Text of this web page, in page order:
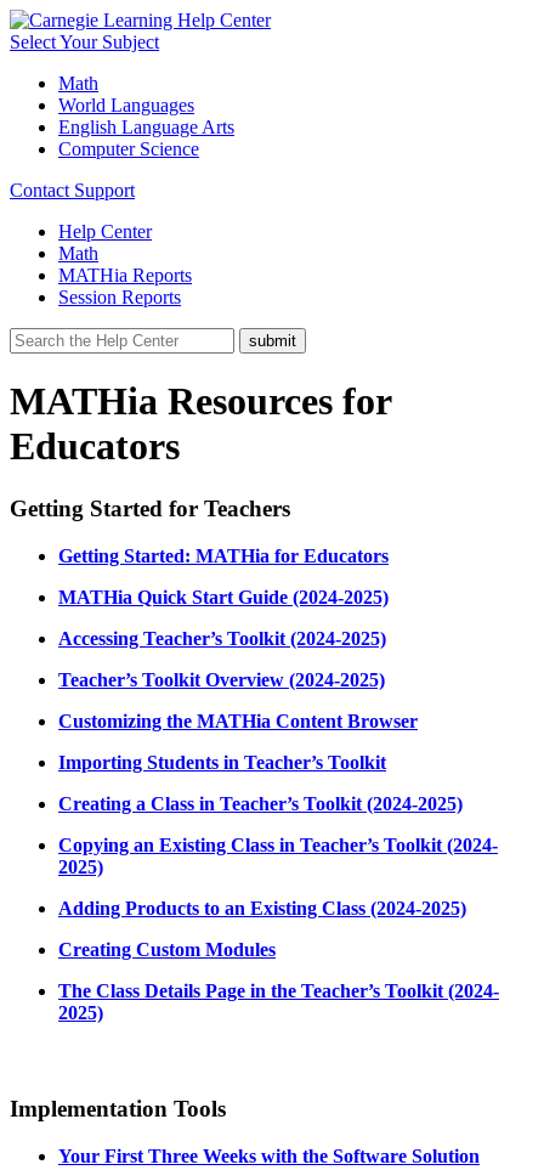
Select Your Subject
Math
World Languages
English Language Arts
Computer Science
Contact Support
Help Center
Math
MATHia Reports
Session Reports
MATHia Resources for
Educators
Getting Started for Teachers
Getting Started: MATHia for Educators
MATHia Quick Start Guide (2024-2025)
Accessing Teacher’s Toolkit (2024-2025)
Teacher’s Toolkit Overview (2024-2025)
Customizing the MATHia Content Browser
Importing Students in Teacher’s Toolkit
Creating a Class in Teacher’s Toolkit (2024-2025)
Copying an Existing Class in Teacher’s Toolkit (2024-
2025)
Adding Products to an Existing Class (2024-2025)
Creating Custom Modules
The Class Details Page in the Teacher’s Toolkit (2024-
2025)
Implementation Tools
Your First Three Weeks with the Software Solution